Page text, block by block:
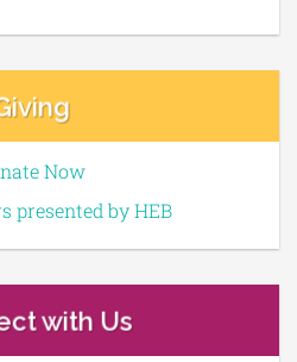
Now
presented by HEB
with Us